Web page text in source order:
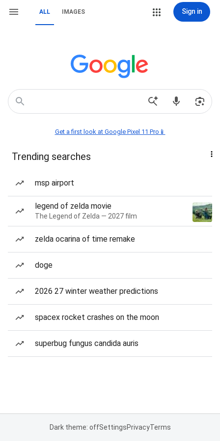
ALL IMAGES Sign in
Get a first look at Google Pixel 11 Pro📱
Trending searches
msp airport
legend of zelda movie
The Legend of Zelda — 2027 film
zelda ocarina of time remake
doge
2026 27 winter weather predictions
spacex rocket crashes on the moon
superbug fungus candida auris
Dark theme: offSettingsPrivacyTerms